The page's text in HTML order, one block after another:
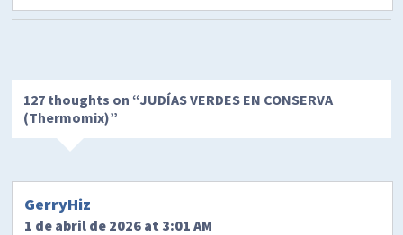
127 thoughts on “JUDÍAS VERDES EN CONSERVA
(Thermomix)”
GerryHiz
1 de abril de 2026 at 3:01 AM